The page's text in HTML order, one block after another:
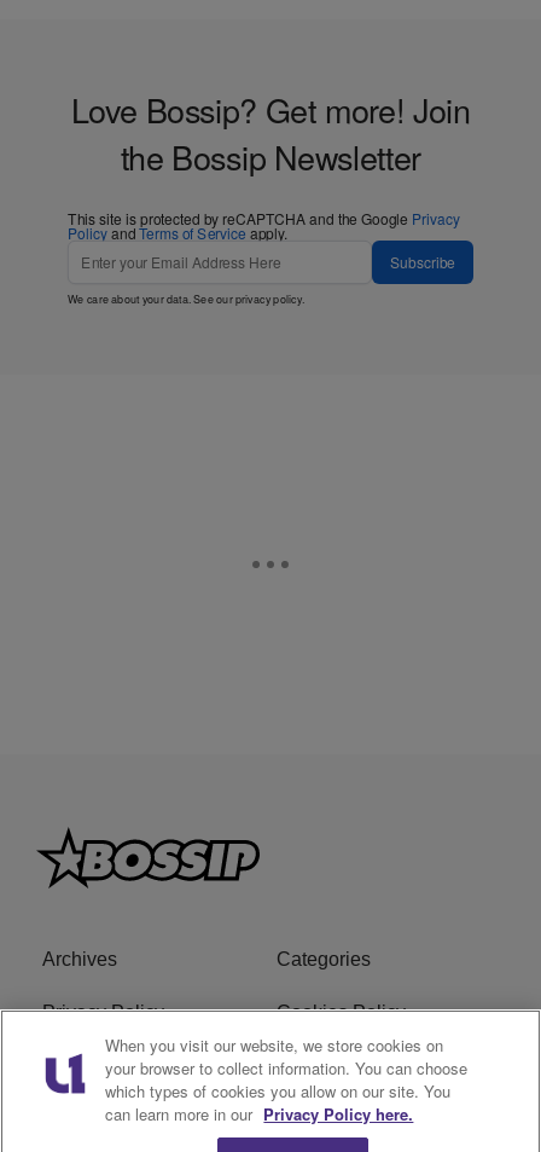
Love Bossip? Get more! Join
the Bossip Newsletter
This site is protected by reCAPTCHA and the Google Privacy
PolicyandTerms of Service apply.
Subscribe
We care about your data. See ourprivacy policy.
Archives Categories
Privacy Policy Cookies Policy
Do Not Sell or Share My
Personal Information
Ad Choice
When you visit our website, we store cookies on
your browser to collect information. You can choose
which types of cookies you allow on our site. You
can learn more in our Privacy Policy here.